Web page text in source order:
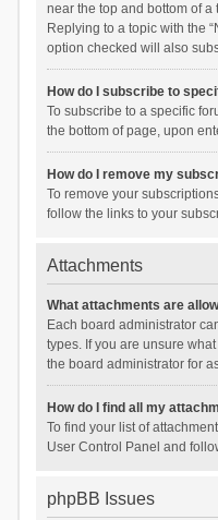
near the top and bottom of a
Replying to a topic with the
option checked will also
How do I subscribe to
To subscribe to a specific
the bottom of page, upon
How do I remove my
To remove your
follow the links to your
Attachments
What attachments are
Each board administrator
types. If you are unsure
the board administrator for
How do I find all my
To find your list of
User Control Panel and
phpBB Issues